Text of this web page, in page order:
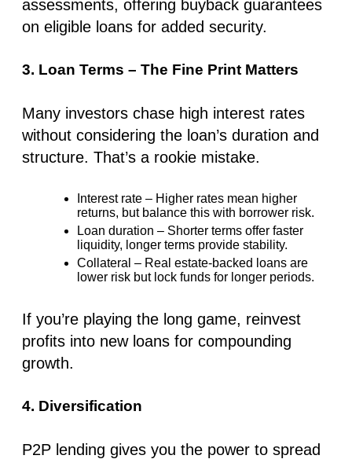
assessments, offering buyback guarantees
on eligible loans for added security.
3. Loan Terms – The Fine Print Matters
Many investors chase high interest rates
without considering the loan’s duration and
structure. That’s a rookie mistake.
Interest rate – Higher rates mean higher
returns, but balance this with borrower risk.
Loan duration – Shorter terms offer faster
liquidity, longer terms provide stability.
Collateral – Real estate-backed loans are
lower risk but lock funds for longer periods.
If you’re playing the long game, reinvest
profits into new loans for compounding
growth.
4. Diversification
P2P lending gives you the power to spread